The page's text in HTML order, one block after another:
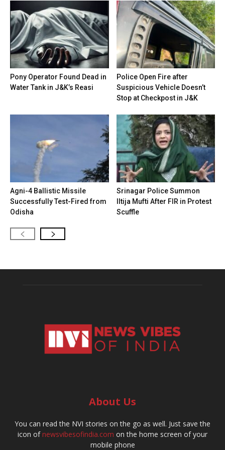
Pony Operator Found Dead in
Water Tank in J&K’s Reasi
Police Open Fire after
Suspicious Vehicle Doesn’t
Stop at Checkpost in J&K
Agni-4 Ballistic Missile
Successfully Test-Fired from
Odisha
Srinagar Police Summon
Iltija Mufti After FIR in Protest
Scuffle
About Us
You can read the NVI stories on the go as well. Just save the
icon ofnewsvibesofindia.com on the home screen of your
mobile phone